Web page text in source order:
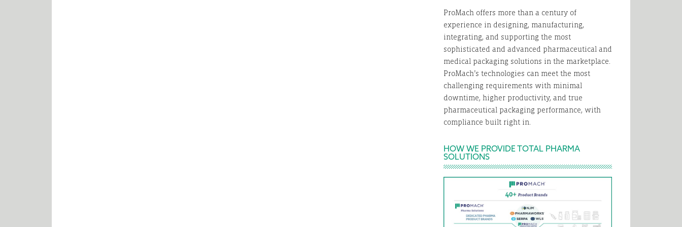
ProMach offers more than a century of
experience in designing, manufacturing,
integrating, and supporting the most
sophisticated and advanced pharmaceutical and
medical packaging solutions in the marketplace.
ProMach’s technologies can meet the most
challenging requirements with minimal
downtime, higher productivity, and true
pharmaceutical packaging performance, with
compliance built right in.
HOW WE PROVIDE TOTAL PHARMA
SOLUTIONS